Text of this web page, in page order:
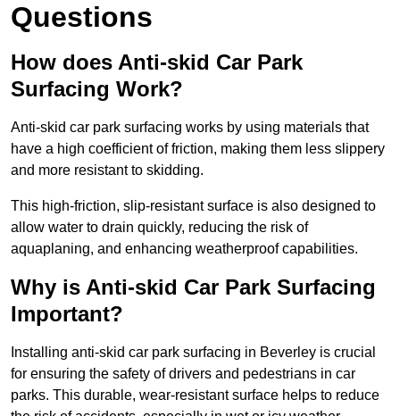
Questions
How does Anti-skid Car Park
Surfacing Work?
Anti-skid car park surfacing works by using materials that
have a high coefficient of friction, making them less slippery
and more resistant to skidding.
This high-friction, slip-resistant surface is also designed to
allow water to drain quickly, reducing the risk of
aquaplaning, and enhancing weatherproof capabilities.
Why is Anti-skid Car Park Surfacing
Important?
Installing anti-skid car park surfacing in Beverley is crucial
for ensuring the safety of drivers and pedestrians in car
parks. This durable, wear-resistant surface helps to reduce